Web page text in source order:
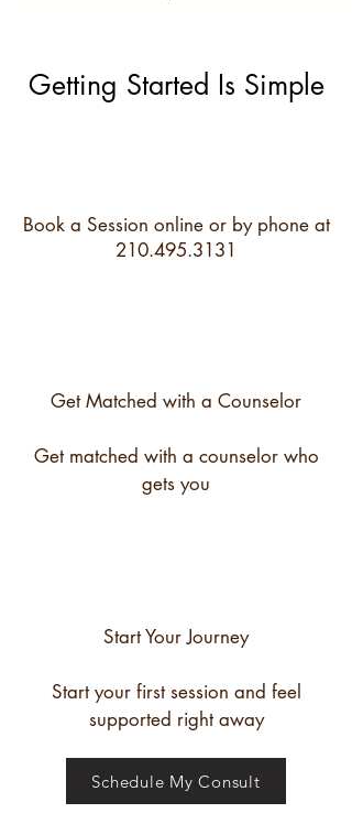
Getting Started Is Simple
Book a Session online or by phone at
210.495.3131
Get Matched with a Counselor
Get matched with a counselor who
gets you
Start Your Journey
Start your first session and feel
supported right away
Schedule My Consult